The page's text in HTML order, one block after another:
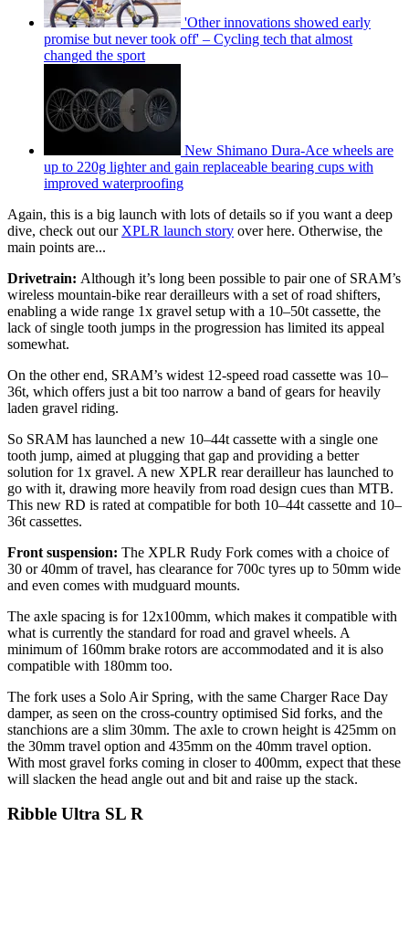
'Other innovations showed early
promise but never took off' – Cycling tech that almost
changed the sport
New Shimano Dura-Ace wheels are
up to 220g lighter and gain replaceable bearing cups with
improved waterproofing
Again, this is a big launch with lots of details so if you want a deep
dive, check out our XPLR launch story over here. Otherwise, the
main points are...
Drivetrain: Although it’s long been possible to pair one of SRAM’s
wireless mountain-bike rear derailleurs with a set of road shifters,
enabling a wide range 1x gravel setup with a 10–50t cassette, the
lack of single tooth jumps in the progression has limited its appeal
somewhat.
On the other end, SRAM’s widest 12-speed road cassette was 10–
36t, which offers just a bit too narrow a band of gears for heavily
laden gravel riding.
So SRAM has launched a new 10–44t cassette with a single one
tooth jump, aimed at plugging that gap and providing a better
solution for 1x gravel. A new XPLR rear derailleur has launched to
go with it, drawing more heavily from road design cues than MTB.
This new RD is rated at compatible for both 10–44t cassette and 10–
36t cassettes.
Front suspension: The XPLR Rudy Fork comes with a choice of
30 or 40mm of travel, has clearance for 700c tyres up to 50mm wide
and even comes with mudguard mounts.
The axle spacing is for 12x100mm, which makes it compatible with
what is currently the standard for road and gravel wheels. A
minimum of 160mm brake rotors are accommodated and it is also
compatible with 180mm too.
The fork uses a Solo Air Spring, with the same Charger Race Day
damper, as seen on the cross-country optimised Sid forks, and the
stanchions are a slim 30mm. The axle to crown height is 425mm on
the 30mm travel option and 435mm on the 40mm travel option.
With most gravel forks coming in closer to 400mm, expect that these
will slacken the head angle out and bit and raise up the stack.
Ribble Ultra SL R